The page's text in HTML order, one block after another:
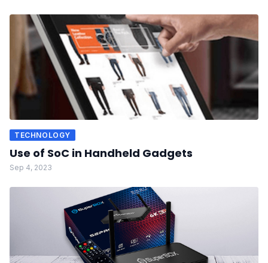
TECHNOLOGY
Use of SoC in Handheld Gadgets
Sep 4, 2023